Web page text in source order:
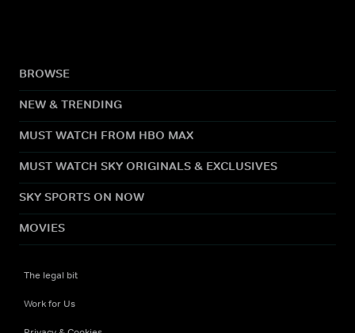
BROWSE
NEW & TRENDING
MUST WATCH FROM HBO MAX
MUST WATCH SKY ORIGINALS & EXCLUSIVES
SKY SPORTS ON NOW
MOVIES
The legal bit
Work for Us